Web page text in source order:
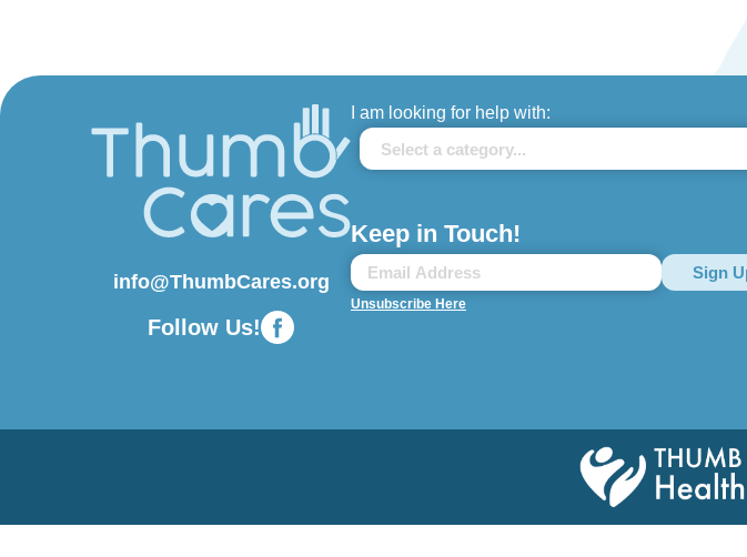
I am looking for help with:
Keep in Touch!
Unsubscribe Here
info@ThumbCares.org
Follow Us!